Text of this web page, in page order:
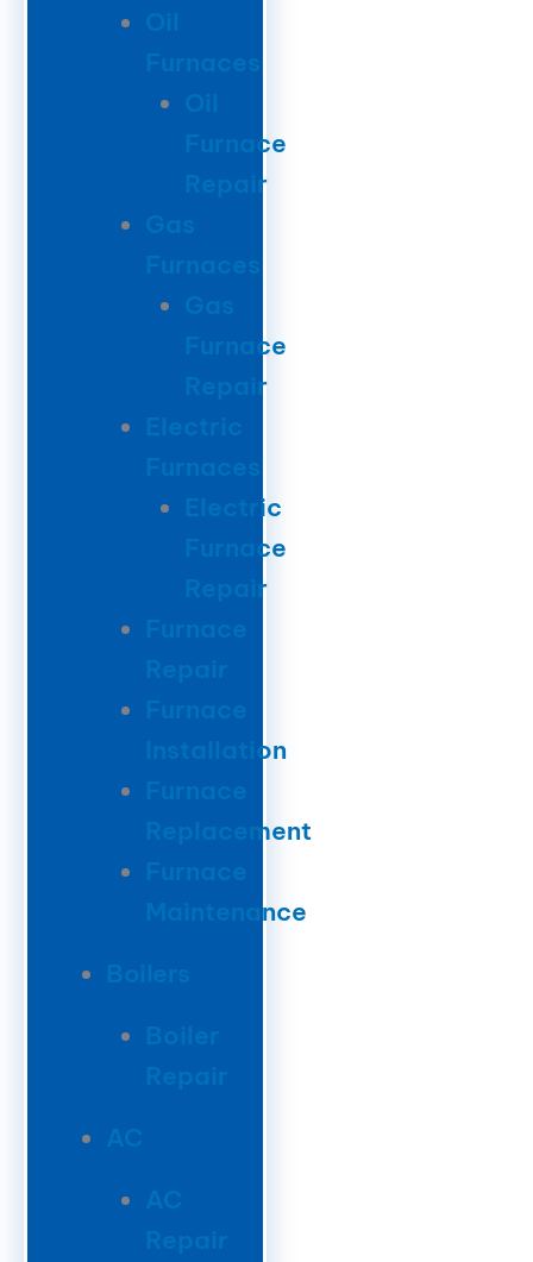
Oil
Furnaces
Oil
Furnace
Repair
Gas
Furnaces
Gas
Furnace
Repair
Electric
Furnaces
Electric
Furnace
Repair
Furnace
Repair
Furnace
Installation
Furnace
Replacement
Furnace
Maintenance
Boilers
Boiler
Repair
AC
AC
Repair